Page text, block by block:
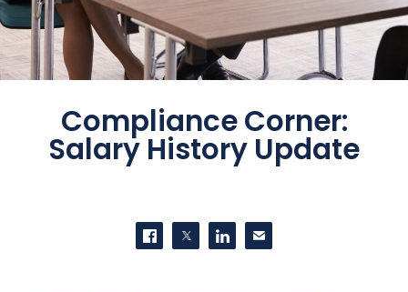
Compliance Corner:
Salary History Update
Share on Facebook
Share on Twitter
Share on LinkedIn
Contact us